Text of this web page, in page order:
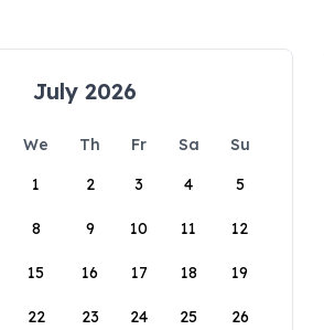
July 2026
We Th Fr Sa
Su
1
2 3 4 5
8 9 10 11 12
15 16 17 18 19
22 23 24 25 26